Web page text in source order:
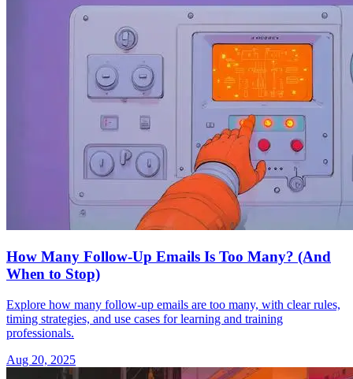
How Many Follow-Up Emails Is Too Many? (And
When to Stop)
Explore how many follow-up emails are too many, with clear rules,
timing strategies, and use cases for learning and training
professionals.
Aug 20, 2025